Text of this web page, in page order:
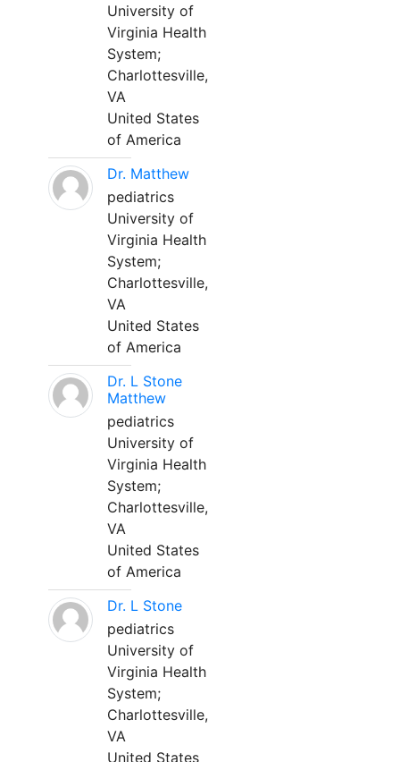
University of
Virginia Health
System;
Charlottesville,
VA
United States
of America
Dr. Matthew
pediatrics
University of
Virginia Health
System;
Charlottesville,
VA
United States
of America
Dr. L Stone
Matthew
pediatrics
University of
Virginia Health
System;
Charlottesville,
VA
United States
of America
Dr. L Stone
pediatrics
University of
Virginia Health
System;
Charlottesville,
VA
United States